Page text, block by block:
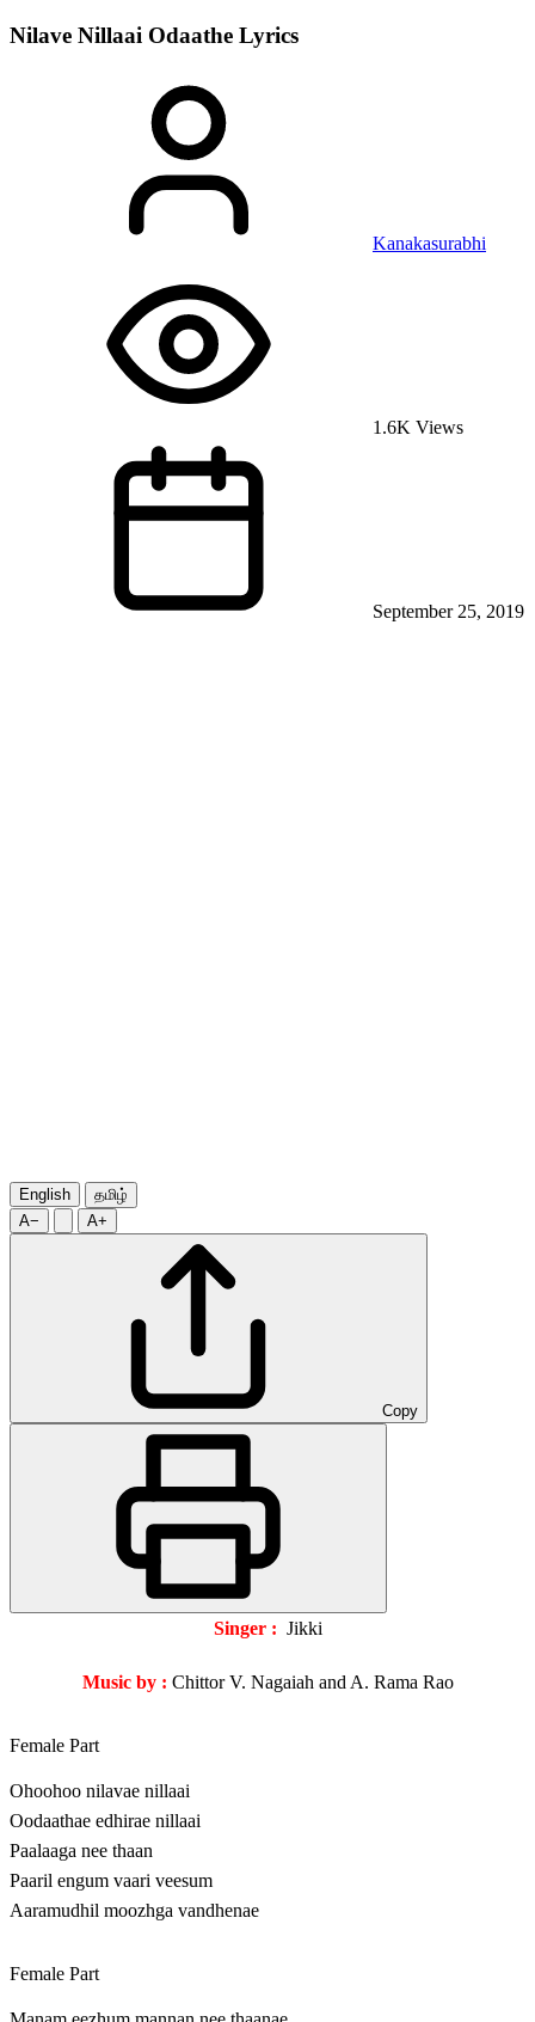
Nilave Nillaai Odaathe Lyrics
Kanakasurabhi
1.6K Views
September 25, 2019
English
தமிழ்
A−
A+
Copy
Singer : Jikki
Music by : Chittor V. Nagaiah and A. Rama Rao
Female Part
Ohoohoo nilavae nillaai
Oodaathae edhirae nillaai
Paalaaga nee thaan
Paaril engum vaari veesum
Aaramudhil moozhga vandhenae
Female Part